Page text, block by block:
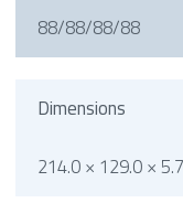
88/88/88/88
Dimensions
214.0 × 129.0 ×